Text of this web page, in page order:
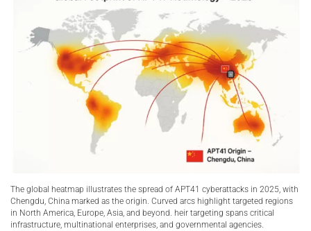
The global heatmap illustrates the spread of APT41 cyberattacks in 2025, with
Chengdu, China marked as the origin. Curved arcs highlight targeted regions
in North America, Europe, Asia, and beyond. heir targeting spans critical
infrastructure, multinational enterprises, and governmental agencies.